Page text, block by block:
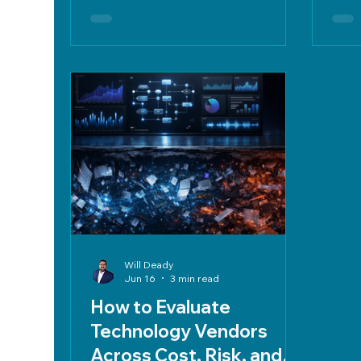
and FedRAMP. Implement
clear contracts, and exit strategies
to mitigate risk and ensure long-
term operational integrity.
How to Evaluate
Technology Vendors
Across Cost, Risk, and
Will Deady
Jun 16
3 min read